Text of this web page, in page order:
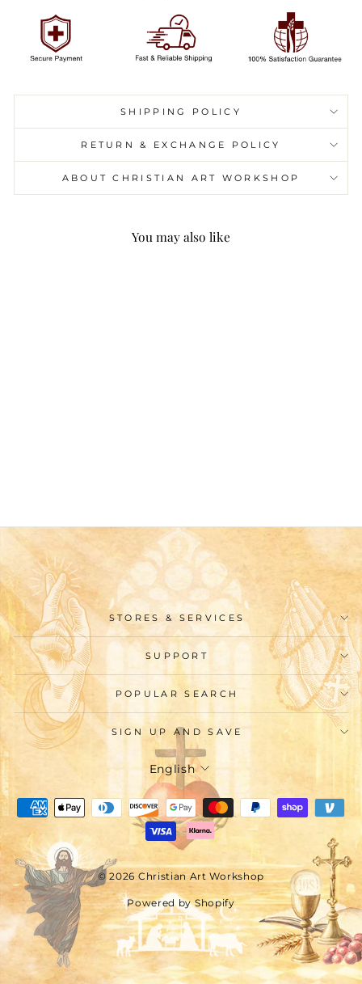
SHIPPING POLICY
RETURN & EXCHANGE POLICY
ABOUT CHRISTIAN ART WORKSHOP
You may also like
STORES & SERVICES
SUPPORT
POPULAR SEARCH
SIGN UP AND SAVE
Language
English
© 2026 Christian Art Workshop
Powered by Shopify